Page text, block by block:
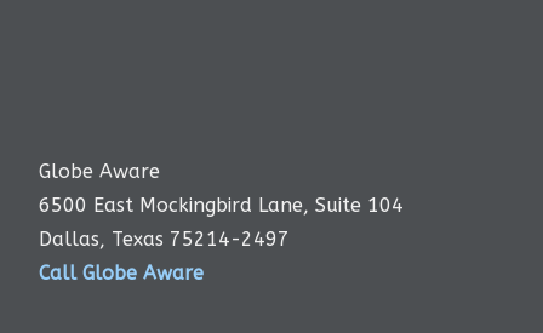
Globe Aware
6500 East Mockingbird Lane, Suite 104
Dallas, Texas 75214-2497
Call Globe Aware